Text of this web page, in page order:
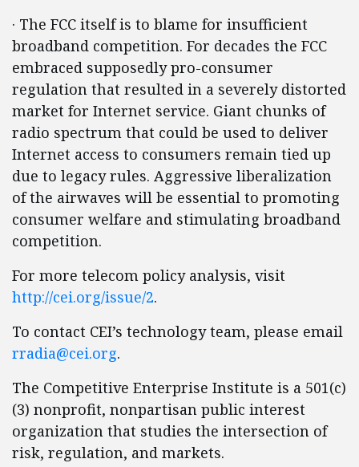
· The FCC itself is to blame for insufficient
broadband competition. For decades the FCC
embraced supposedly pro-consumer
regulation that resulted in a severely distorted
market for Internet service. Giant chunks of
radio spectrum that could be used to deliver
Internet access to consumers remain tied up
due to legacy rules. Aggressive liberalization
of the airwaves will be essential to promoting
consumer welfare and stimulating broadband
competition.
For more telecom policy analysis, visit
http://cei.org/issue/2.
To contact CEI’s technology team, please email
rradia@cei.org.
The Competitive Enterprise Institute is a 501(c)
(3) nonprofit, nonpartisan public interest
organization that studies the intersection of
risk, regulation, and markets.